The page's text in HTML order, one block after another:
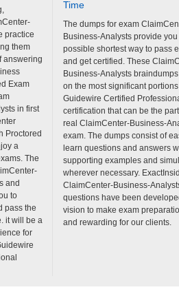
practice
them
answering
Exam
in first
Proctored
a
The
and
to
pass the
it will be a
for
Time
The dumps for exam
Business-Analysts provide you
possible shortest way to pass
and get certified. These
Business-Analysts
on the most significant
Guidewire Certified
certification that can be the
real ClaimCenter-Business-
exam. The dumps consist of
learn questions and answers
supporting examples and
wherever necessary.
ClaimCenter-Business-
questions have been
vision to make exam
and rewarding for our clients.